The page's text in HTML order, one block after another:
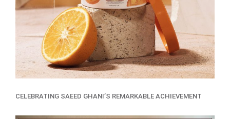
CELEBRATING SAEED GHANI’S REMARKABLE ACHIEVEMENT